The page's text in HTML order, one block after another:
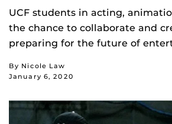
UCF students in acting,
the chance to collaborate and
preparing for the future of
By Nicole Law
January 6, 2020